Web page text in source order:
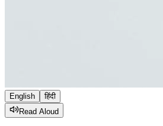
English
हिंदी
Read Aloud